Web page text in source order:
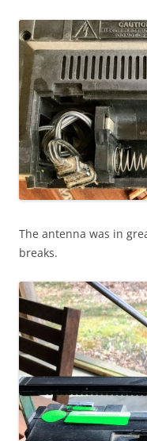
The antenna was in
breaks.